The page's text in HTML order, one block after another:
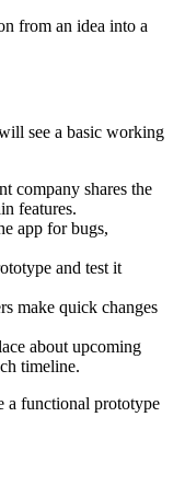
from an idea into a
see a basic working
company shares the
features.
app for bugs,
and test it
make quick changes
about upcoming
timeline.
a functional prototype